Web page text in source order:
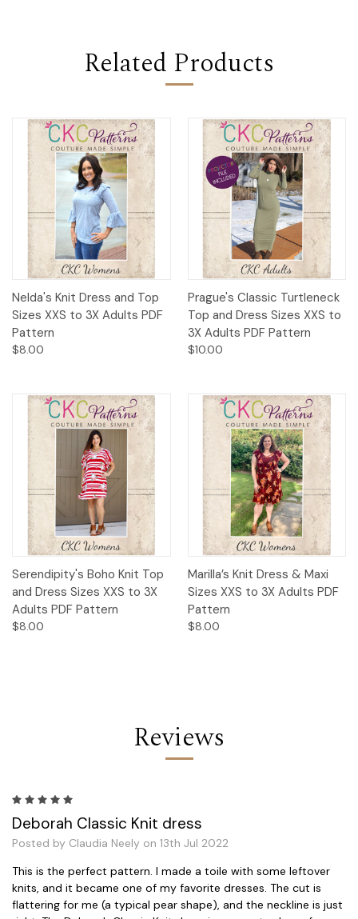
Related Products
Nelda's Knit Dress and Top
Sizes XXS to 3X Adults PDF
Pattern
$8.00
Prague's Classic Turtleneck
Top and Dress Sizes XXS to
3X Adults PDF Pattern
$10.00
Serendipity's Boho Knit Top
and Dress Sizes XXS to 3X
Adults PDF Pattern
$8.00
Marilla’s Knit Dress & Maxi
Sizes XXS to 3X Adults PDF
Pattern
$8.00
Reviews
Deborah Classic Knit dress
Posted by Claudia Neely on 13th Jul 2022
This is the perfect pattern. I made a toile with some leftover
knits, and it became one of my favorite dresses. The cut is
flattering for me (a typical pear shape), and the neckline is just